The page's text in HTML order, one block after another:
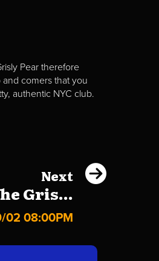
Pear therefore
comers that you
authentic NYC club.
Next
Gris...
02 08:00PM